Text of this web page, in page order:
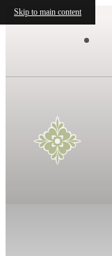
Skip to main content